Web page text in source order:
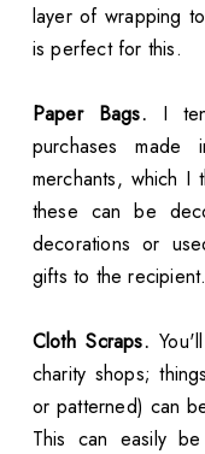
layer of wrapping
is perfect for this.
Paper Bags. I
purchases made
merchants, which I
these can be
decorations or
gifts to the recipient.
Cloth Scraps.
charity shops;
or patterned) can
This can easily